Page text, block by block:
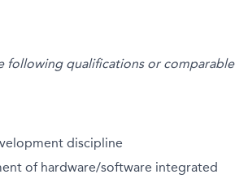
following qualifications or comparable
discipline
of hardware/software integrated